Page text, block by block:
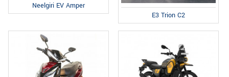
Neelgiri EV Amper
E3 Trion C2